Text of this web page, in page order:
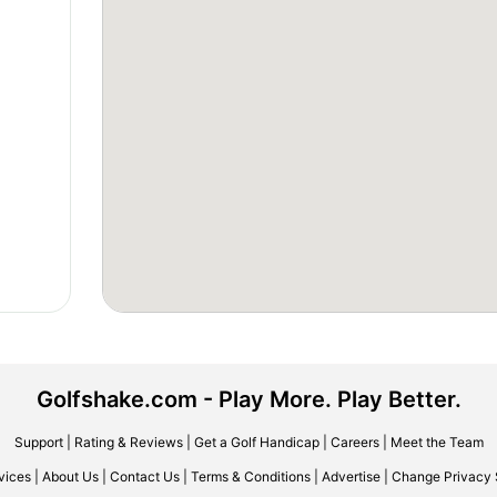
Golfshake.com - Play More. Play Better.
Support| Rating & Reviews| Get a Golf Handicap| Careers| Meet the Team
About Us Contact Us Terms & Conditions Advertise Change Privacy